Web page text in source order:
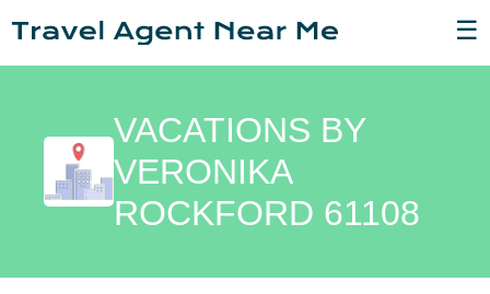
☰
VACATIONS BY
VERONIKA
ROCKFORD 61108